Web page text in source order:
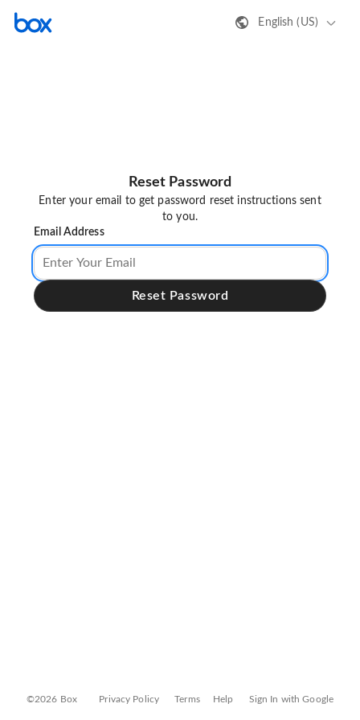
English (US)
Reset Password
Enter your email to get password reset instructions sent
to you.
Email Address
Reset Password
©2026 Box Privacy Policy Terms Help Sign In with Google